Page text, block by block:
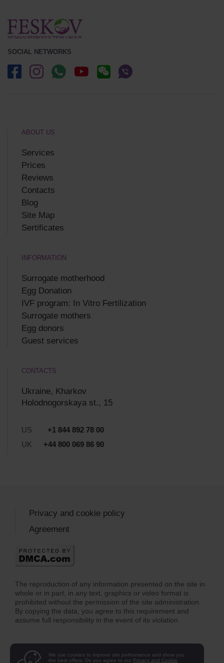
SOCIAL NETWORKS
ABOUT US
Services
Prices
Reviews
Contacts
Blog
Site Map
Sertificates
INFORMATION
Surrogate motherhood
Egg Donation
IVF program: In Vitro Fertilization
Surrogate mothers
Egg donors
Guest services
CONTACTS
Ukraine, Kharkov
Holodnogorskaya st., 15
US
+1 844 892 78 00
UK
+44 800 069 86 90
The reproduction of any information presented on the site in
whole or in part, in any text, graphics or video format is
prohibited without the permission of the site administration.
By copying the data, you agree to this requirement and
assume full responsibility in the event of its violation.
Privacy and cookie policy
Agreement
We use cookies to improve site performance and show you
the best offers. Do you agree to our Privacy and Cookie